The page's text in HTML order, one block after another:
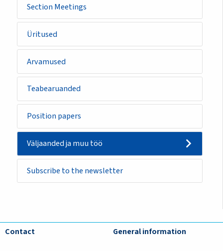
Section Meetings
Üritused
Arvamused
Teabearuanded
Position papers
Väljaanded ja muu töö
Subscribe to the newsletter
Contact General information